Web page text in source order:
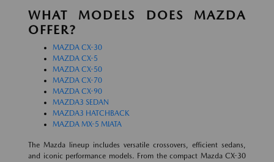
WHAT MODELS DOES MAZDA
OFFER?
MAZDA CX-30
MAZDA CX-5
MAZDA CX-50
MAZDA CX-70
MAZDA CX-90
MAZDA3 SEDAN
MAZDA3 HATCHBACK
MAZDA MX-5 MIATA
The Mazda lineup includes versatile crossovers, efficient sedans,
and iconic performance models. From the compact Mazda CX-30